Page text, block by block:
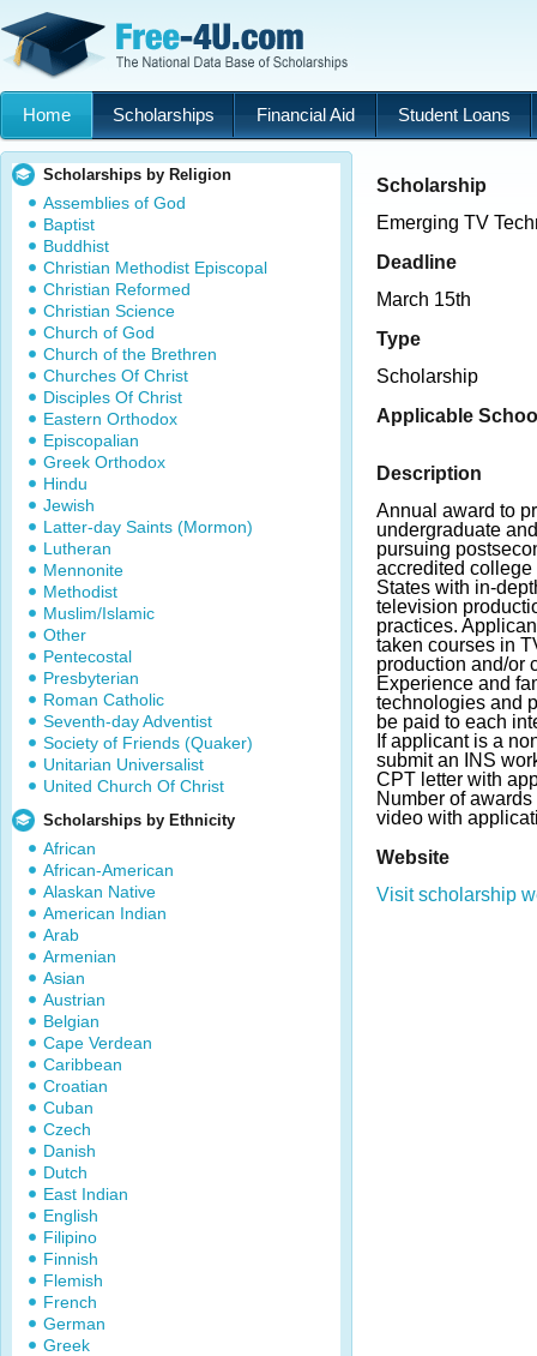
Home Scholarships Financial Aid Student Loans
Scholarships by Religion
Assemblies of God
Baptist
Buddhist
Christian Methodist Episcopal
Christian Reformed
Christian Science
Church of God
Church of the Brethren
Churches Of Christ
Disciples Of Christ
Eastern Orthodox
Episcopalian
Greek Orthodox
Hindu
Jewish
Latter-day Saints (Mormon)
Lutheran
Mennonite
Methodist
Muslim/Islamic
Other
Pentecostal
Presbyterian
Roman Catholic
Seventh-day Adventist
Society of Friends (Quaker)
Unitarian Universalist
United Church Of Christ
Scholarships by Ethnicity
African
African-American
Alaskan Native
American Indian
Arab
Armenian
Asian
Austrian
Belgian
Cape Verdean
Caribbean
Croatian
Cuban
Czech
Danish
Dutch
East Indian
English
Filipino
Finnish
Flemish
French
German
Greek
Scholarship
Emerging TV
Deadline
March 15th
Type
Scholarship
Applicable
Description
Annual award to
undergraduate
pursuing
accredited
States with in-
television
practices.
taken courses in
production and/or
Experience and
technologies and
be paid to each
If applicant is a
submit an INS
CPT letter with
Number of
video with
Website
Visit scholarship